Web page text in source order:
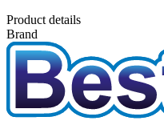
Product details
Brand